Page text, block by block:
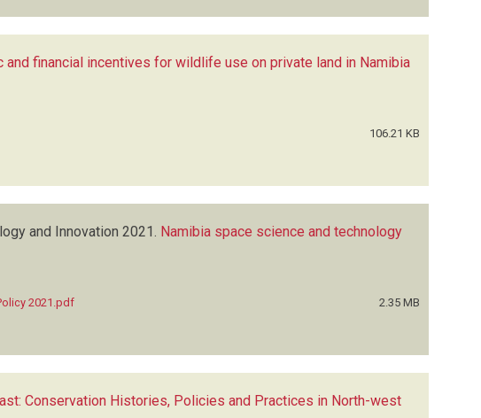
and financial incentives for wildlife use on private land in Namibia
106.21 KB
and Innovation 2021. Namibia space science and technology
2021.pdf
2.35 MB
Conservation Histories, Policies and Practices in North-west